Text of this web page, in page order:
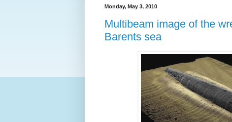
Monday, May 3, 2010
Multibeam image of the
Barents sea